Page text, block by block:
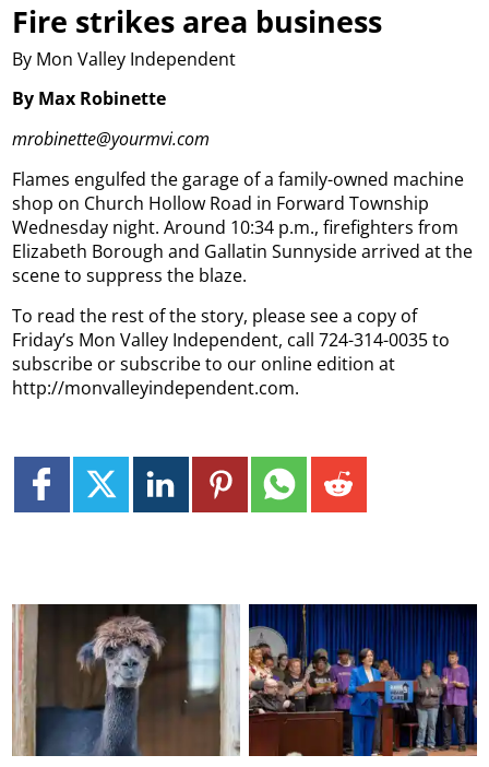
Fire strikes area business
By Mon Valley Independent
By Max Robinette
mrobinette@yourmvi.com
Flames engulfed the garage of a family-owned machine
shop on Church Hollow Road in Forward Township
Wednesday night. Around 10:34 p.m., firefighters from
Elizabeth Borough and Gallatin Sunnyside arrived at the
scene to suppress the blaze.
To read the rest of the story, please see a copy of
Friday’s Mon Valley Independent, call 724-314-0035 to
subscribe or subscribe to our online edition at
http://monvalleyindependent.com.